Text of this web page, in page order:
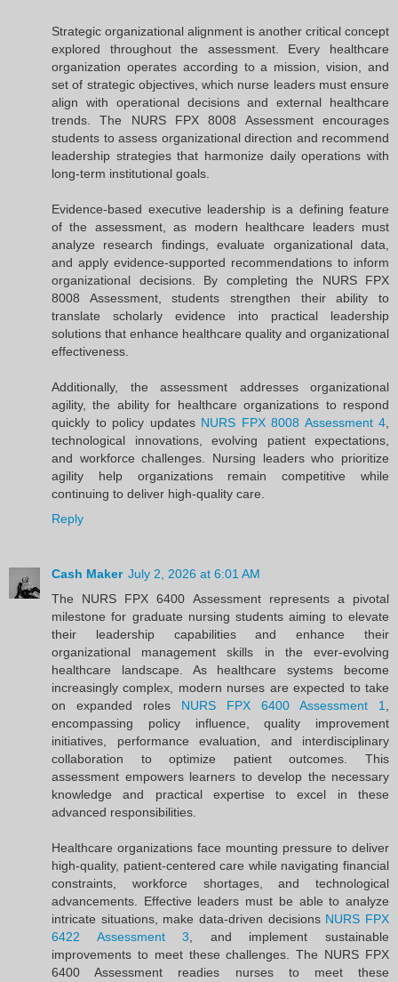
Strategic organizational alignment is another critical concept
explored throughout the assessment. Every healthcare
organization operates according to a mission, vision, and
set of strategic objectives, which nurse leaders must ensure
align with operational decisions and external healthcare
trends. The NURS FPX 8008 Assessment encourages
students to assess organizational direction and recommend
leadership strategies that harmonize daily operations with
long-term institutional goals.
Evidence-based executive leadership is a defining feature
of the assessment, as modern healthcare leaders must
analyze research findings, evaluate organizational data,
and apply evidence-supported recommendations to inform
organizational decisions. By completing the NURS FPX
8008 Assessment, students strengthen their ability to
translate scholarly evidence into practical leadership
solutions that enhance healthcare quality and organizational
effectiveness.
Additionally, the assessment addresses organizational
agility, the ability for healthcare organizations to respond
quickly to policy updates NURS FPX 8008 Assessment 4
technological innovations, evolving patient expectations,
and workforce challenges. Nursing leaders who prioritize
agility help organizations remain competitive while
continuing to deliver high-quality care.
Reply
Cash Maker July 2, 2026 at 6:01 AM
The NURS FPX 6400 Assessment represents a pivotal
milestone for graduate nursing students aiming to elevate
their leadership capabilities and enhance their
organizational management skills in the ever-evolving
healthcare landscape. As healthcare systems become
increasingly complex, modern nurses are expected to take
on expanded roles NURS FPX 6400 Assessment 1
encompassing policy influence, quality improvement
initiatives, performance evaluation, and interdisciplinary
collaboration to optimize patient outcomes. This
assessment empowers learners to develop the necessary
knowledge and practical expertise to excel in these
advanced responsibilities.
Healthcare organizations face mounting pressure to deliver
high-quality, patient-centered care while navigating financial
constraints, workforce shortages, and technological
advancements. Effective leaders must be able to analyze
intricate situations, make data-driven decisions NURS FPX
6422 Assessment 3 , and implement sustainable
improvements to meet these challenges. The NURS FPX
6400 Assessment readies nurses to meet these